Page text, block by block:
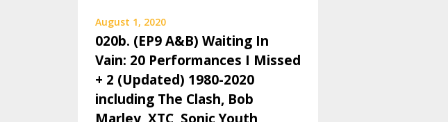
August 1, 2020
020b. (EP9 A&B) Waiting In
Vain: 20 Performances I Missed
+ 2 (Updated) 1980-2020
including The Clash, Bob
Marley, XTC, Sonic Youth,